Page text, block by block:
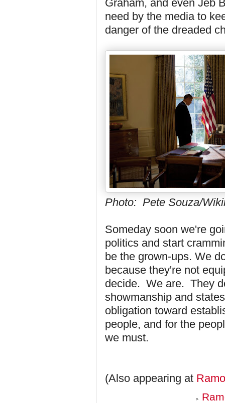
Graham, and even Jeb
need by the media to
danger of the dreaded
Photo: Pete Souza/
Someday soon we're
politics and start
be the grown-ups. We
because they're not
decide. We are. They
showmanship and
obligation toward
people, and for the
we must.
(Also appearing at